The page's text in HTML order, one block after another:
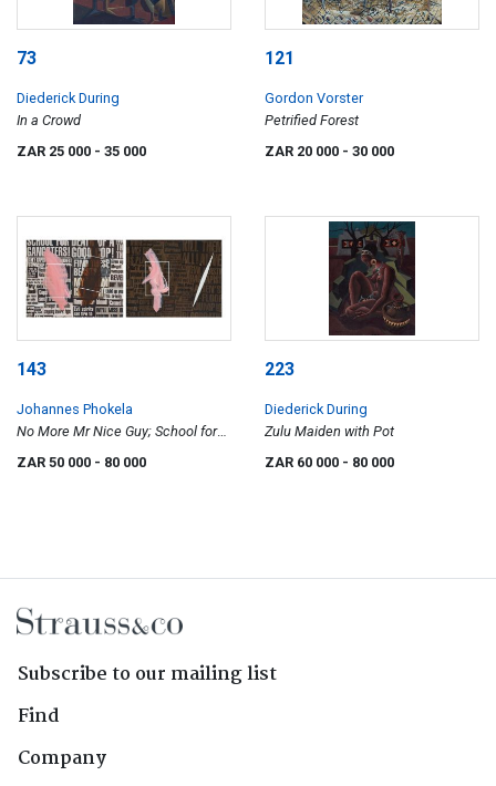
73
Diederick During
In a Crowd
ZAR 25 000 - 35 000
121
Gordon Vorster
Petrified Forest
ZAR 20 000 - 30 000
143
Johannes Phokela
No More Mr Nice Guy; School for
Gangsters
ZAR 50 000 - 80 000
223
Diederick During
Zulu Maiden with Pot
ZAR 60 000 - 80 000
Subscribe to our mailing list
Find
Company